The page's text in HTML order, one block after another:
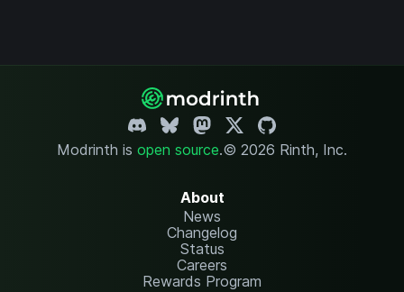
Modrinth is open source.© 2026 Rinth, Inc.
About
News
Changelog
Status
Careers
Rewards Program